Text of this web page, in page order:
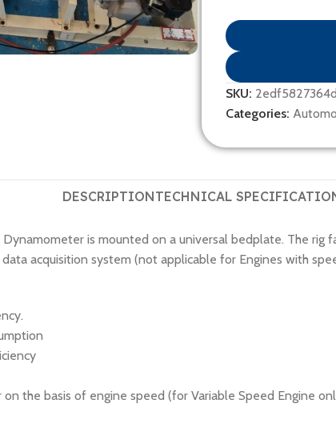
SKU: 2edf5827364d
Categories:
DESCRIPTIONTECHNICAL
is mounted on a universal bedplate. The rig
acquisition system (not applicable for Engines with
the basis of engine speed (for Variable Speed Engine